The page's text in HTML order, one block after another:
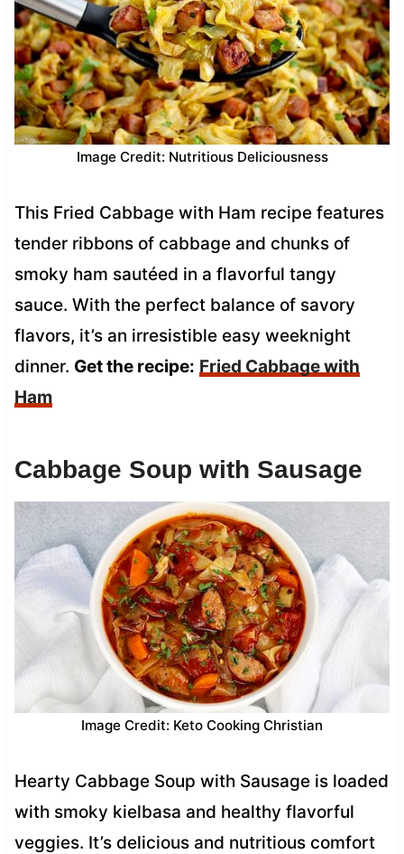
Image Credit: Nutritious Deliciousness
This Fried Cabbage with Ham recipe features
tender ribbons of cabbage and chunks of
smoky ham sautéed in a flavorful tangy
sauce. With the perfect balance of savory
flavors, it’s an irresistible easy weeknight
dinner. Get the recipe: Fried Cabbage with
Ham
Cabbage Soup with Sausage
Image Credit: Keto Cooking Christian
Hearty Cabbage Soup with Sausage is loaded
with smoky kielbasa and healthy flavorful
veggies. It’s delicious and nutritious comfort